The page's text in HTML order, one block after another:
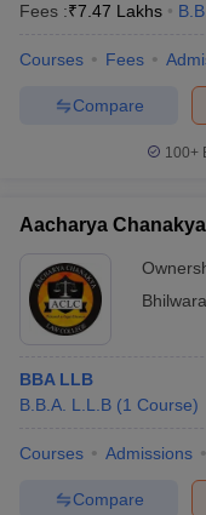
Fees :₹7.47 Lakhs
Courses Fees
Compare
100+
Aacharya
Bhilwara
BBA LLB
B.B.A. L.L.B (1 Course)
Courses Admissions
Compare